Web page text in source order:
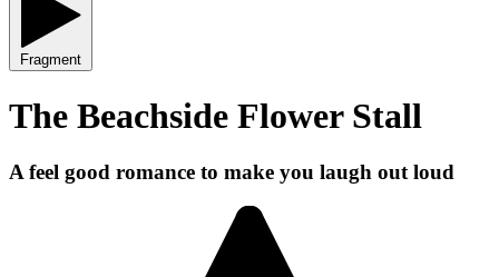
Fragment
The Beachside Flower Stall
A feel good romance to make you laugh out loud